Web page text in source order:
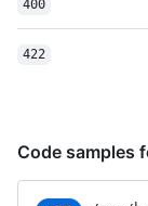
400
422
Code samples